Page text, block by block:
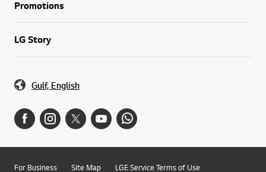
Promotions
LG Story
Gulf, English
For Business Site Map LGE Service Terms of Use